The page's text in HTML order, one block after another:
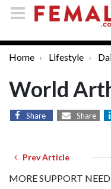
Home Lifestyle
World
Share Share
Prev Article
MORE SUPPORT